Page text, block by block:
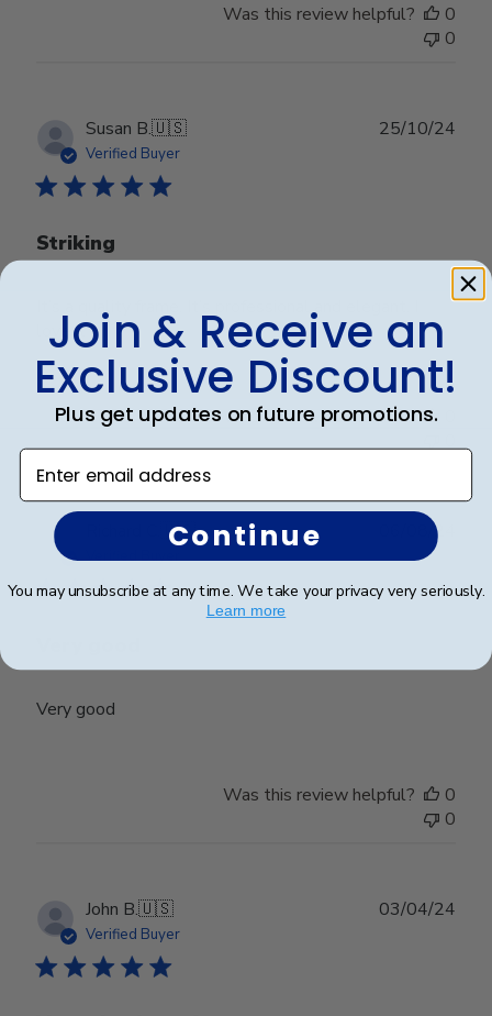
Was this review helpful?
0
0
Susan B.🇺🇸
Verified Buyer
Striking
It’s a quality frame. It’s professional and elegant. I
love it
25/10/24
Was this review helpful?
🇺🇸
Verified Buyer
Very good
06/08/24
Was this review helpful?
0
0
John B.🇺🇸
Verified Buyer
03/04/24
Join & Receive an
Exclusive Discount!
Plus get updates on future promotions.
Enter email address
Continue
You may unsubscribe at any time. We take your privacy very seriously.
Learn more